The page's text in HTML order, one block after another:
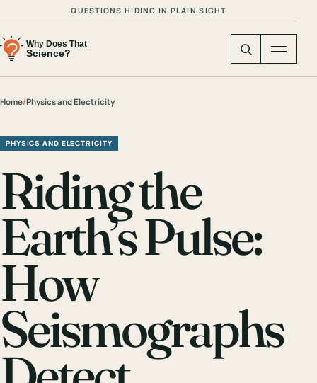
QUESTIONS HIDING IN PLAIN SIGHT
Home/Physics and Electricity
PHYSICS AND ELECTRICITY
Riding the
Earth’s Pulse:
How
Seismographs